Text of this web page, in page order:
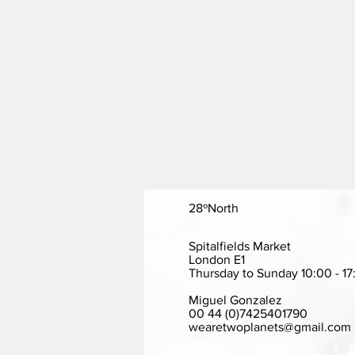
28ºNorth
Spitalfields Market
London E1
Thursday to Sunday 10:00 -
Miguel Gonzalez
00 44 (0)7425401790
wearetwoplanets@gmail.com